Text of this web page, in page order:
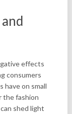
effects
consumers
have on small
the fashion
shed light